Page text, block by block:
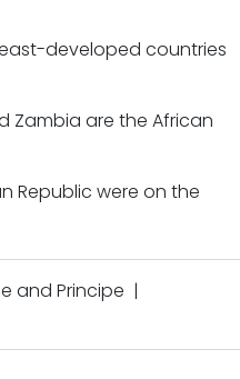
developed countries
Zambia are the African
Republic were on the
and Principe |